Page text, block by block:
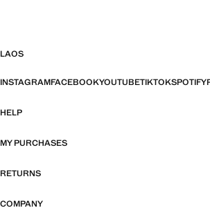
LAOS
INSTAGRAMFACEBOOKYOUTUBETIKTOKSPOTIFY
HELP
MY PURCHASES
RETURNS
COMPANY